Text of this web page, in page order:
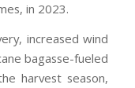
in 2023.
increased wind
bagasse-fueled
harvest season,